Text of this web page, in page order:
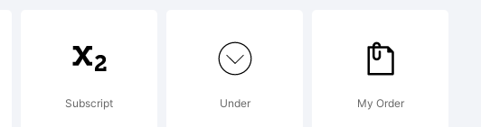
Subscript Under My Order